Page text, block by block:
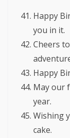
Happy
you in it.
Cheers
Happy
May our
year.
Wishing
cake.